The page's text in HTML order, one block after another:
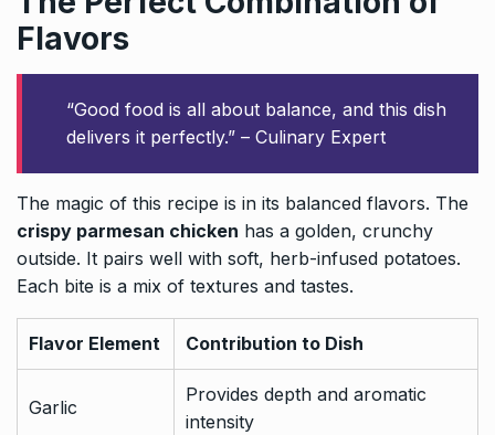
Flavors
“Good food is all about balance, and this dish
delivers it perfectly.” – Culinary Expert
The magic of this recipe is in its balanced flavors. The
crispy parmesan chicken has a golden, crunchy
outside. It pairs well with soft, herb-infused potatoes.
Each bite is a mix of textures and tastes.
Flavor Element Contribution to Dish
Garlic
Provides depth and aromatic
intensity